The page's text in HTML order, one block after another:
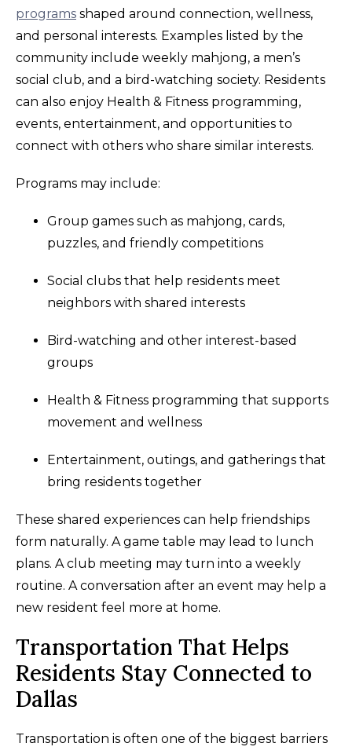
programs shaped around connection, wellness,
and personal interests. Examples listed by the
community include weekly mahjong, a men’s
social club, and a bird-watching society. Residents
can also enjoy Health & Fitness programming,
events, entertainment, and opportunities to
connect with others who share similar interests.
Programs may include:
Group games such as mahjong, cards,
puzzles, and friendly competitions
Social clubs that help residents meet
neighbors with shared interests
Bird-watching and other interest-based
groups
Health & Fitness programming that supports
movement and wellness
Entertainment, outings, and gatherings that
bring residents together
These shared experiences can help friendships
form naturally. A game table may lead to lunch
plans. A club meeting may turn into a weekly
routine. A conversation after an event may help a
new resident feel more at home.
Transportation That Helps
Residents Stay Connected to
Dallas
Transportation is often one of the biggest barriers